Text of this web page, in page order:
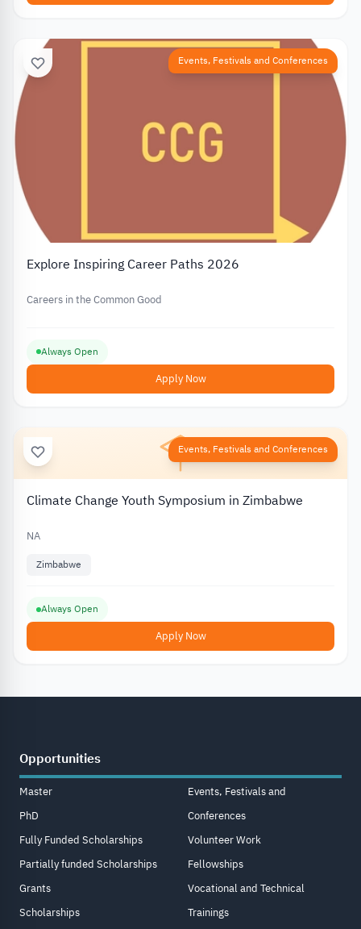
Events, Festivals and Conferences
Explore Inspiring Career Paths 2026
Careers in the Common Good
Always Open
Apply Now
Events, Festivals and Conferences
Climate Change Youth Symposium in Zimbabwe
NA
Zimbabwe
Always Open
Apply Now
Opportunities
Master
PhD
Fully Funded Scholarships
Partially funded Scholarships
Grants
Scholarships
Events, Festivals and
Conferences
Volunteer Work
Fellowships
Vocational and Technical
Trainings